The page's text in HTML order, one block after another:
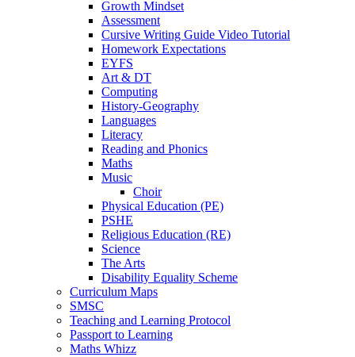
Growth Mindset
Assessment
Cursive Writing Guide Video Tutorial
Homework Expectations
EYFS
Art & DT
Computing
History-Geography
Languages
Literacy
Reading and Phonics
Maths
Music
Choir
Physical Education (PE)
PSHE
Religious Education (RE)
Science
The Arts
Disability Equality Scheme
Curriculum Maps
SMSC
Teaching and Learning Protocol
Passport to Learning
Maths Whizz